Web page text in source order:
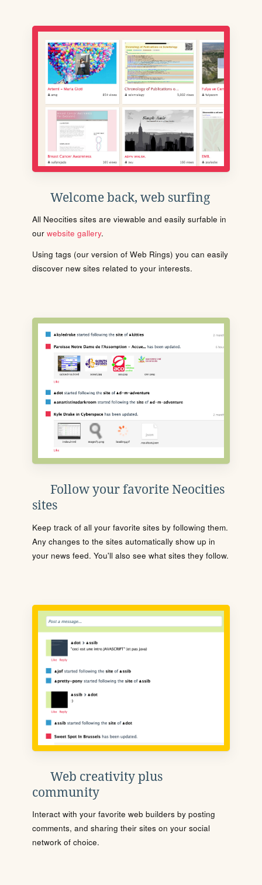
Welcome back, web surfing
All Neocities sites are viewable and easily surfable in
our website gallery.
Using tags (our version of Web Rings) you can easily
discover new sites related to your interests.
Follow your favorite Neocities
sites
Keep track of all your favorite sites by following them.
Any changes to the sites automatically show up in
your news feed. You'll also see what sites they follow.
Web creativity plus
community
Interact with your favorite web builders by posting
comments, and sharing their sites on your social
network of choice.